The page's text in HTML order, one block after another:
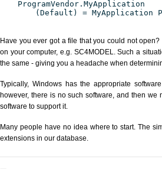
ProgramVendor.MyApplication
(Default) = MyApplication
Have you ever got a file that you could not
on your computer, e.g. SC4MODEL. Such a
the same - giving you a headache when
Typically, Windows has the appropriate
however, there is no such software, and then
software to support it.
Many people have no idea where to start. The
extensions in our database.